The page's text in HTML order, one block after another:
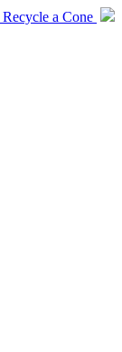
Recycle a Cone